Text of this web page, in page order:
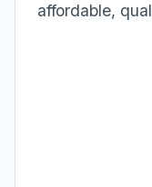
affordable,